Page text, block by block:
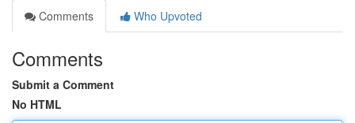
Comments
Who Upvoted
Comments
Submit a Comment
No HTML